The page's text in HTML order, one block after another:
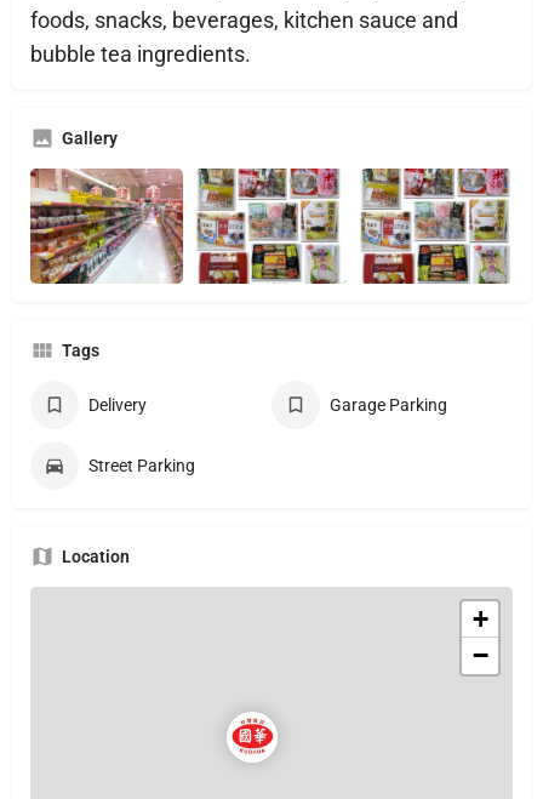
foods, snacks, beverages, kitchen sauce and
bubble tea ingredients.
Gallery
Tags
Delivery Garage Parking
Street Parking
Location
+
−